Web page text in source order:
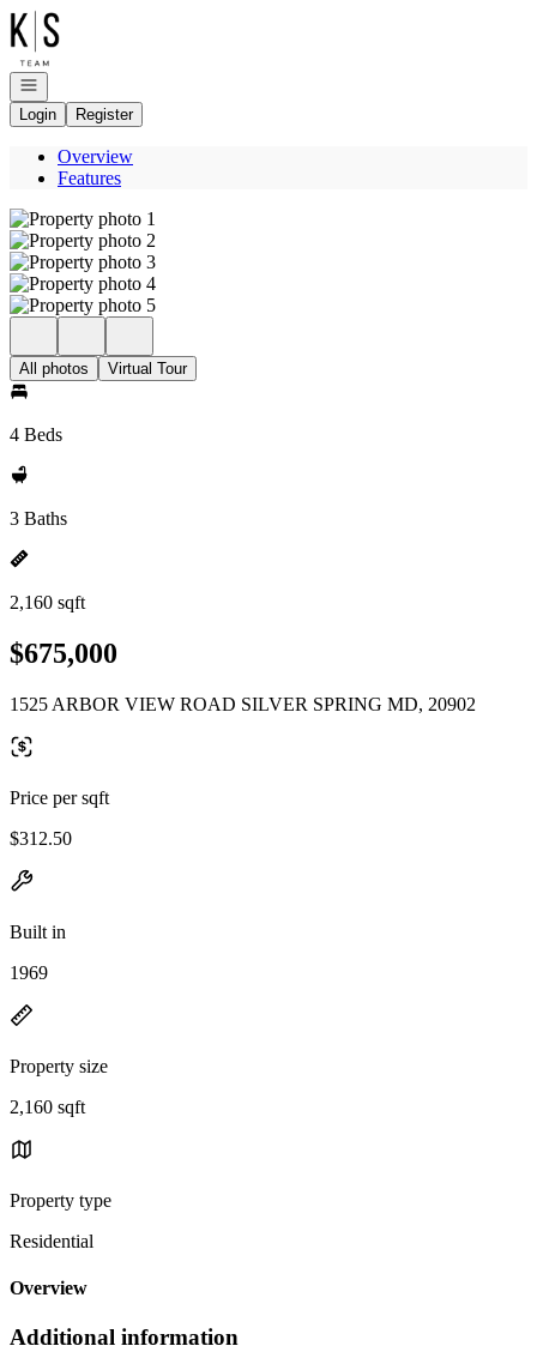
Go to: Homepage
Open navigation
Login
Register
Overview
Features
All photos Virtual Tour
4 Beds
3 Baths
2,160 sqft
$675,000
1525 ARBOR VIEW ROAD SILVER SPRING MD, 20902
Price per sqft
$312.50
Built in
1969
Property size
2,160 sqft
Property type
Residential
Overview
Additional information